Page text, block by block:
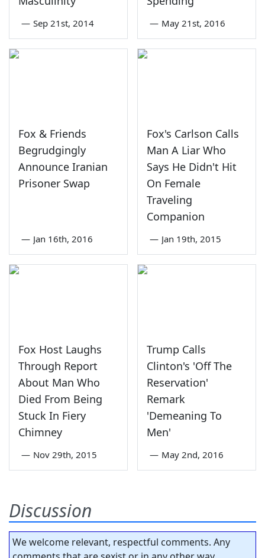
— Sep 21st, 2014 — May 21st, 2016
Fox & Friends
Begrudgingly
Announce Iranian
Prisoner Swap
— Jan 16th, 2016
Fox's Carlson Calls
Man A Liar Who
Says He Didn't Hit
On Female
Traveling
Companion
— Jan 19th, 2015
Fox Host Laughs
Through Report
About Man Who
Died From Being
Stuck In Fiery
Chimney
— Nov 29th, 2015
Trump Calls
Clinton's 'Off The
Reservation'
Remark
'Demeaning To
Men'
— May 2nd, 2016
Discussion
We welcome relevant, respectful comments. Any